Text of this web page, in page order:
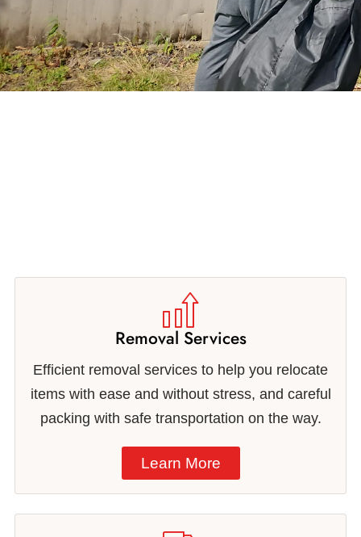
Removal Services
Efficient removal services to help you relocate
items with ease and without stress, and careful
packing with safe transportation on the way.
Learn More